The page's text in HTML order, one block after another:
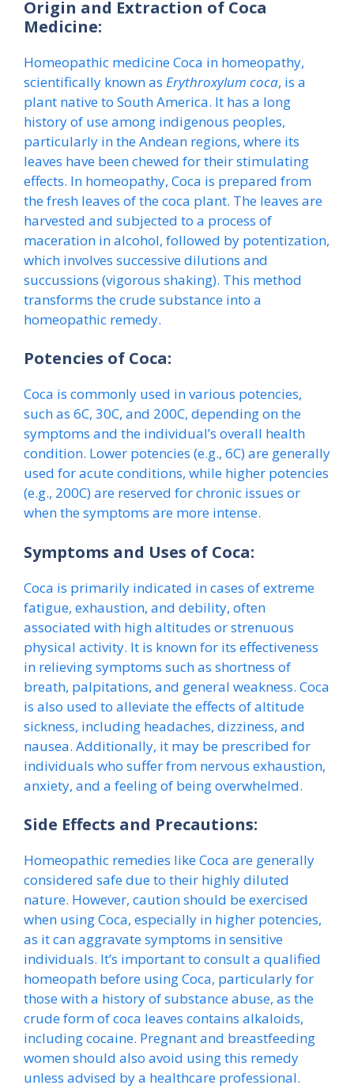
Origin and Extraction of Coca
Medicine:
Homeopathic medicine Coca in homeopathy,
scientifically known as Erythroxylum coca, is a
plant native to South America. It has a long
history of use among indigenous peoples,
particularly in the Andean regions, where its
leaves have been chewed for their stimulating
effects. In homeopathy, Coca is prepared from
the fresh leaves of the coca plant. The leaves are
harvested and subjected to a process of
maceration in alcohol, followed by potentization,
which involves successive dilutions and
succussions (vigorous shaking). This method
transforms the crude substance into a
homeopathic remedy.
Potencies of Coca:
Coca is commonly used in various potencies,
such as 6C, 30C, and 200C, depending on the
symptoms and the individual’s overall health
condition. Lower potencies (e.g., 6C) are generally
used for acute conditions, while higher potencies
(e.g., 200C) are reserved for chronic issues or
when the symptoms are more intense.
Symptoms and Uses of Coca:
Coca is primarily indicated in cases of extreme
fatigue, exhaustion, and debility, often
associated with high altitudes or strenuous
physical activity. It is known for its effectiveness
in relieving symptoms such as shortness of
breath, palpitations, and general weakness. Coca
is also used to alleviate the effects of altitude
sickness, including headaches, dizziness, and
nausea. Additionally, it may be prescribed for
individuals who suffer from nervous exhaustion,
anxiety, and a feeling of being overwhelmed.
Side Effects and Precautions:
Homeopathic remedies like Coca are generally
considered safe due to their highly diluted
nature. However, caution should be exercised
when using Coca, especially in higher potencies,
as it can aggravate symptoms in sensitive
individuals. It’s important to consult a qualified
homeopath before using Coca, particularly for
those with a history of substance abuse, as the
crude form of coca leaves contains alkaloids,
including cocaine. Pregnant and breastfeeding
women should also avoid using this remedy
unless advised by a healthcare professional.